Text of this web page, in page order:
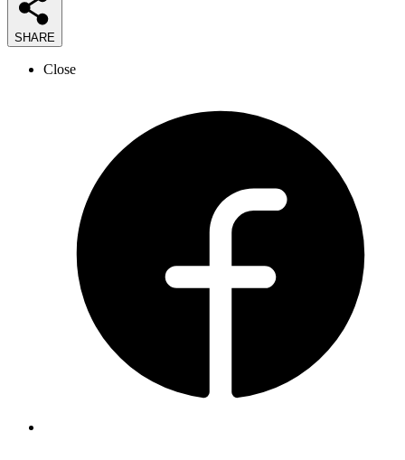
SHARE
Close